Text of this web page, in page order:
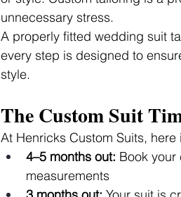
unnecessary stress.
A properly fitted wedding suit
every step is designed to
style.
The Custom Suit
At Henricks Custom Suits,
4–5 months out: Book
measurements